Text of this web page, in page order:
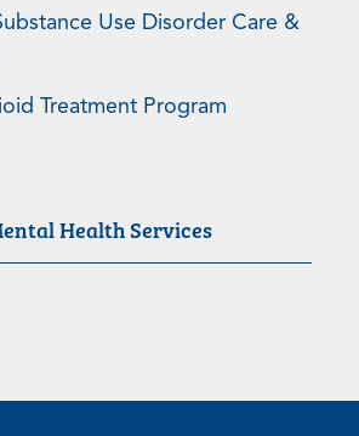
Use Disorder Care &
Treatment Program
Health Services